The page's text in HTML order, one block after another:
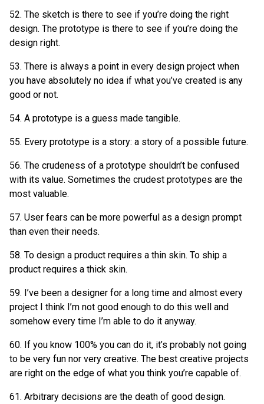
52. The sketch is there to see if you’re doing the right
design. The prototype is there to see if you’re doing the
design right.
53. There is always a point in every design project when
you have absolutely no idea if what you’ve created is any
good or not.
54. A prototype is a guess made tangible.
55. Every prototype is a story: a story of a possible future.
56. The crudeness of a prototype shouldn’t be confused
with its value. Sometimes the crudest prototypes are the
most valuable.
57. User fears can be more powerful as a design prompt
than even their needs.
58. To design a product requires a thin skin. To ship a
product requires a thick skin.
59. I’ve been a designer for a long time and almost every
project I think I’m not good enough to do this well and
somehow every time I’m able to do it anyway.
60. If you know 100% you can do it, it’s probably not going
to be very fun nor very creative. The best creative projects
are right on the edge of what you think you’re capable of.
61. Arbitrary decisions are the death of good design.